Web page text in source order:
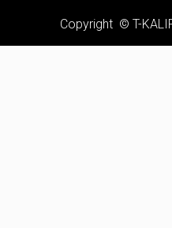
Copyright © T-